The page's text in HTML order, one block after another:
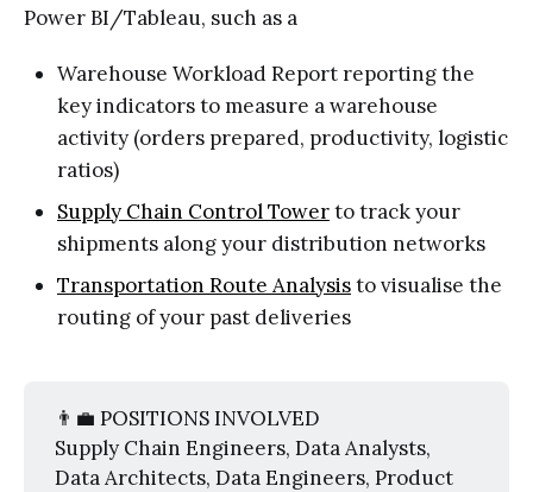
Power BI/Tableau, such as a
Warehouse Workload Report reporting the
key indicators to measure a warehouse
activity (orders prepared, productivity, logistic
ratios)
Supply Chain Control Towerto track your
shipments along your distribution networks
Transportation Route Analysisto visualise the
routing of your past deliveries
👨‍💼 POSITIONS INVOLVED
Supply Chain Engineers, Data Analysts,
Data Architects, Data Engineers, Product